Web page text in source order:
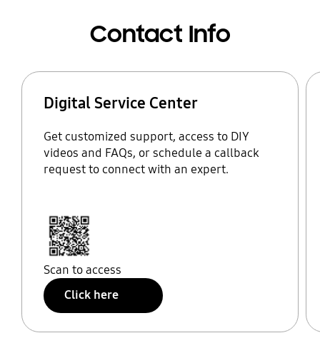
Contact Info
Digital Service Center
Get customized support, access to DIY
videos and FAQs, or schedule a callback
request to connect with an expert.
Scan to access
Click here